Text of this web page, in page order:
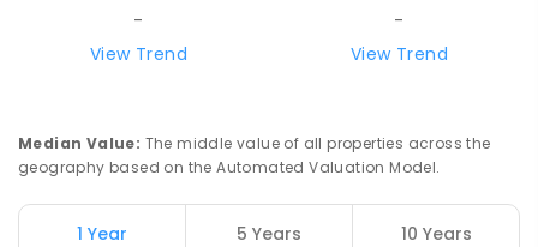
-
View Trend
-
View Trend
Median Value: The middle value of all properties across the
geography based on the Automated Valuation Model.
1 Year 5 Years 10 Years